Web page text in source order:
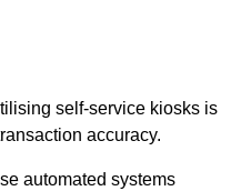
self-service kiosks is
accuracy.
automated systems